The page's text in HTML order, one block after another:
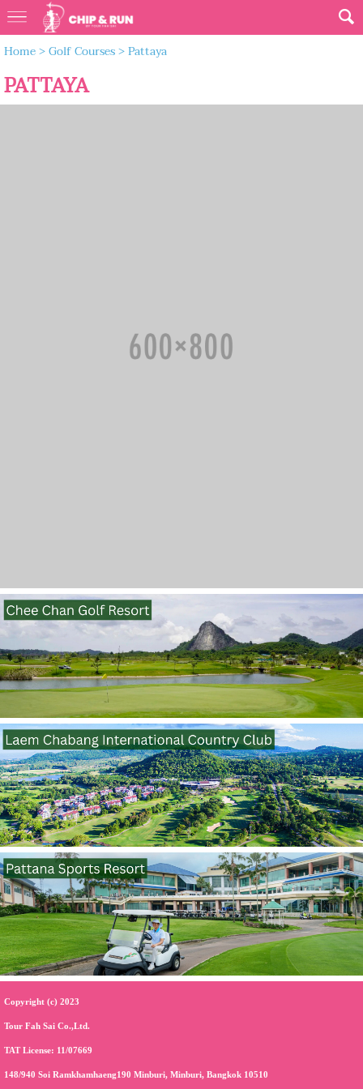
Home>Golf Courses>Pattaya
PATTAYA
Copyright (c) 2023
Tour Fah Sai Co.,Ltd.
TAT License: 11/07669
148/940 Soi Ramkhamhaeng190 Minburi, Minburi, Bangkok 10510